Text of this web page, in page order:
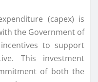
(capex) is
the Government of
to support
This investment
of both the